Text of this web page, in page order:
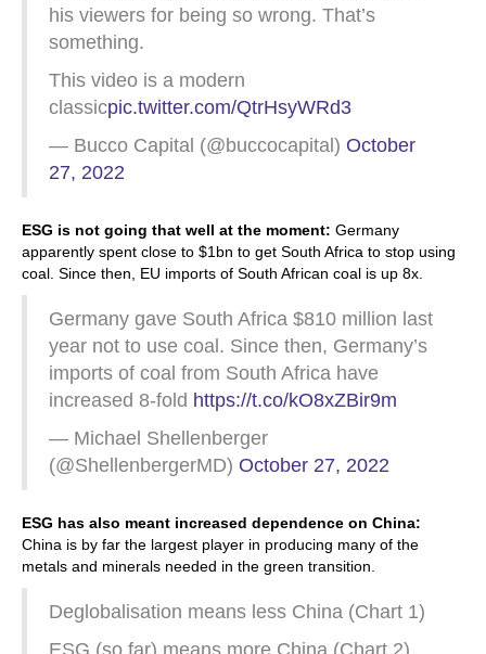
his viewers for being so wrong. That’s
something.
This video is a modern
classicpic.twitter.com/QtrHsyWRd3
— Bucco Capital (@buccocapital) October
27, 2022
ESG is not going that well at the moment: Germany
apparently spent close to $1bn to get South Africa to stop using
coal. Since then, EU imports of South African coal is up 8x.
Germany gave South Africa $810 million last
year not to use coal. Since then, Germany’s
imports of coal from South Africa have
increased 8-fold https://t.co/kO8xZBir9m
— Michael Shellenberger
(@ShellenbergerMD) October 27, 2022
ESG has also meant increased dependence on China:
China is by far the largest player in producing many of the
metals and minerals needed in the green transition.
Deglobalisation means less China (Chart 1)
ESG (so far) means more China (Chart 2)